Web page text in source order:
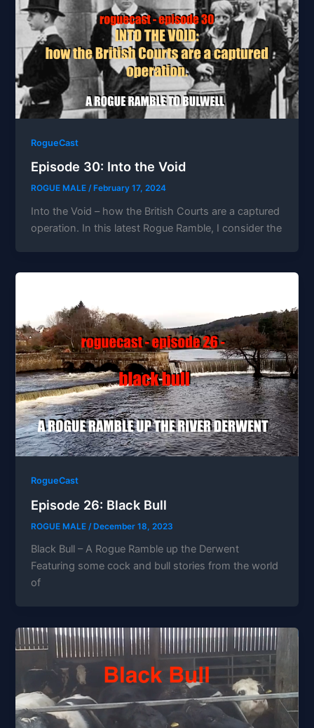
RogueCast
Episode 30: Into the Void
ROGUE MALE/ February 17, 2024
Into the Void – how the British Courts are a captured
operation. In this latest Rogue Ramble, I consider the
RogueCast
Episode 26: Black Bull
ROGUE MALE /December 18, 2023
Black Bull – A Rogue Ramble up the Derwent
Featuring some cock and bull stories from the world
of